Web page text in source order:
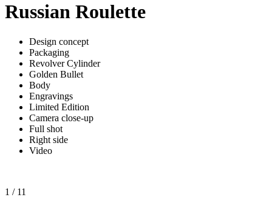
Russian Roulette
Design concept
Packaging
Revolver Cylinder
Golden Bullet
Body
Engravings
Limited Edition
Camera close-up
Full shot
Right side
Video
1 / 11